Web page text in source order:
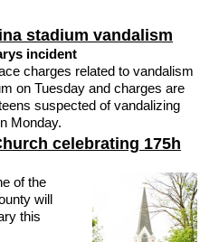
stadium vandalism
incident
charges related to vandalism
on Tuesday and charges are
suspected of vandalizing
Monday.
celebrating 175h
of the
will
this